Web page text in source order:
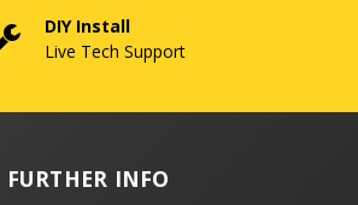
DIY Install
Live Tech Support
FURTHER INFO